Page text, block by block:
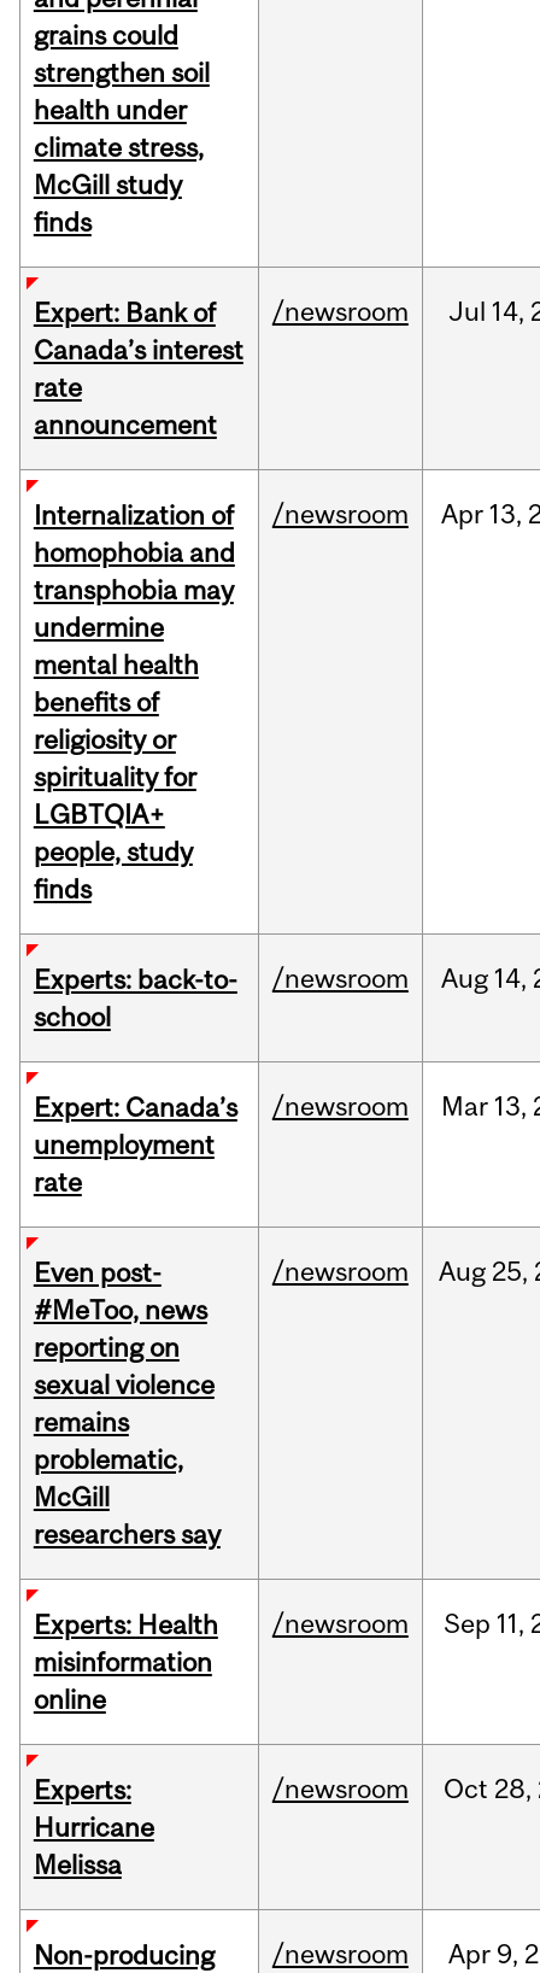
grains could
strengthen soil
health under
climate stress,
McGill study
finds
Expert: Bank of
Canada’s interest
rate
announcement
/newsroom Jul 14,
Internalization of
homophobia and
transphobia may
undermine
mental health
benefits of
religiosity or
spirituality for
LGBTQIA+
people, study
finds
/newsroom Apr 13,
Experts: back-to-
school
/newsroom Aug 14,
Expert: Canada’s
unemployment
rate
/newsroom Mar 13,
Even post-
#MeToo, news
reporting on
sexual violence
remains
problematic,
McGill
researchers say
/newsroom Aug 25,
Experts: Health
misinformation
online
/newsroom Sep 11,
Experts:
Hurricane
Melissa
/newsroom Oct 28,
Non-producing
/newsroom Apr 9,